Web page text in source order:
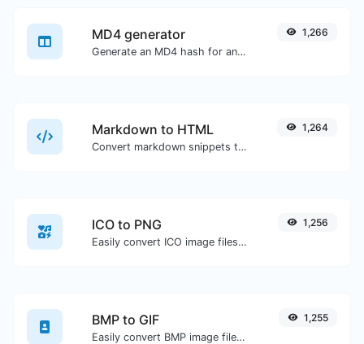
MD4 generator
Generate an MD4 hash for any string input.
1,266
Markdown to HTML
Convert markdown snippets to raw HTML code.
1,264
ICO to PNG
Easily convert ICO image files to PNG.
1,256
BMP to GIF
Easily convert BMP image files to GIF.
1,255